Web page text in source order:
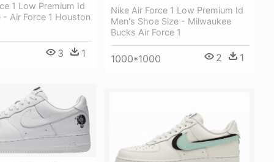
1 Low Premium Id
- Air Force 1 Houston
3 1
Nike Air Force 1 Low Premium Id
Men's Shoe Size - Milwaukee
Bucks Air Force 1
1000*1000 2 1